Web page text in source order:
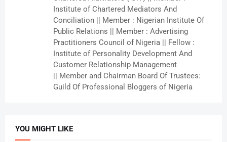
Institute of Chartered Mediators And
Conciliation || Member : Nigerian Institute Of
Public Relations || Member : Advertising
Practitioners Council of Nigeria || Fellow :
Institute of Personality Development And
Customer Relationship Management
|| Member and Chairman Board Of Trustees:
Guild Of Professional Bloggers of Nigeria
YOU MIGHT LIKE